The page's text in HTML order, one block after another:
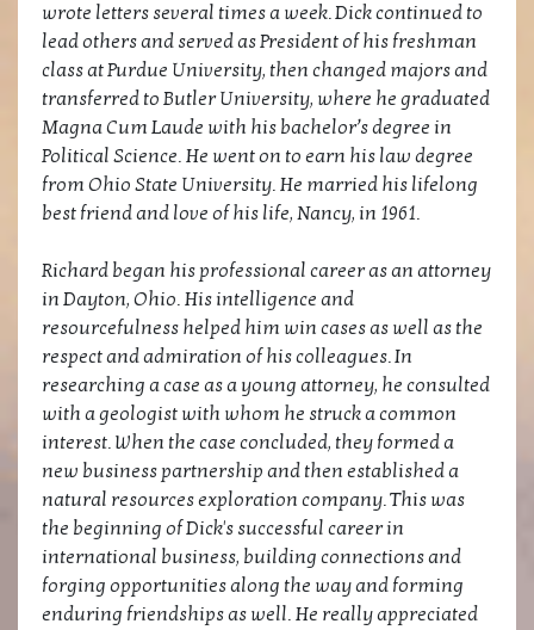
wrote letters several times a week. Dick continued to
lead others and served as President of his freshman
class at Purdue University, then changed majors and
transferred to Butler University, where he graduated
Magna Cum Laude with his bachelor’s degree in
Political Science. He went on to earn his law degree
from Ohio State University. He married his lifelong
best friend and love of his life, Nancy, in 1961.
Richard began his professional career as an attorney
in Dayton, Ohio. His intelligence and
resourcefulness helped him win cases as well as the
respect and admiration of his colleagues. In
researching a case as a young attorney, he consulted
with a geologist with whom he struck a common
interest. When the case concluded, they formed a
new business partnership and then established a
natural resources exploration company. This was
the beginning of Dick's successful career in
international business, building connections and
forging opportunities along the way and forming
enduring friendships as well. He really appreciated